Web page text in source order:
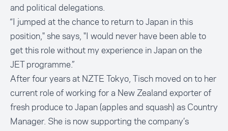
and political delegations.
“I jumped at the chance to return to Japan in this
position," she says, "I would never have been able to
get this role without my experience in Japan on the
JET programme.”
After four years at NZTE Tokyo, Tisch moved on to her
current role of working for a New Zealand exporter of
fresh produce to Japan (apples and squash) as Country
Manager. She is now supporting the company’s